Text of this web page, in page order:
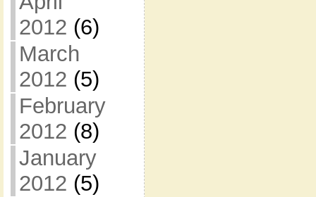
2012 (6)
March
2012 (5)
February
2012 (8)
January
2012 (5)